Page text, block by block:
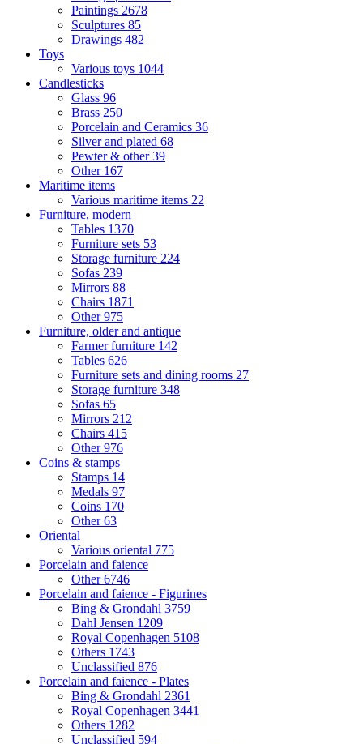
Paintings 2678
Sculptures 85
Drawings 482
Toys
Various toys 1044
Candlesticks
Glass 96
Brass 250
Porcelain and Ceramics 36
Silver and plated 68
Pewter & other39
Other 167
Maritime items
Various maritime items 22
Furniture, modern
Tables 1370
Furniture sets 53
Storage furniture 224
Sofas 239
Mirrors 88
Chairs 1871
Other975
Furniture, older and antique
Farmer furniture 142
Tables 626
Furniture sets and dining rooms 27
Storage furniture 348
Sofas 65
Mirrors 212
Chairs 415
Other976
Coins & stamps
Stamps 14
Medals 97
Coins 170
Other63
Oriental
Various oriental 775
Porcelain and faience
Other6746
Porcelain and faience - Figurines
Bing & Grondahl 3759
Dahl Jensen 1209
Royal Copenhagen 5108
Others 1743
Unclassified 876
Porcelain and faience - Plates
Bing & Grondahl 2361
Royal Copenhagen 3441
Others 1282
Unclassified 594